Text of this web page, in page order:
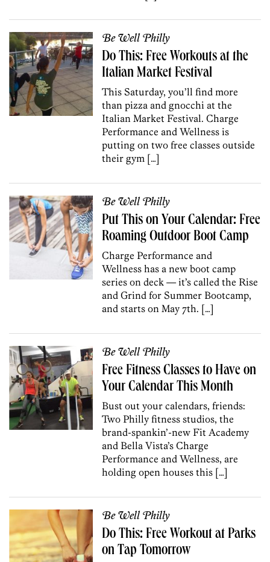
Be Well Philly
Do This: Free Workouts at the
Italian Market Festival
This Saturday, you’ll find more
than pizza and gnocchi at the
Italian Market Festival. Charge
Performance and Wellness is
putting on two free classes outside
their gym […]
Be Well Philly
Put This on Your Calendar: Free
Roaming Outdoor Boot Camp
Charge Performance and
Wellness has a new boot camp
series on deck — it’s called the Rise
and Grind for Summer Bootcamp,
and starts on May 7th. […]
Be Well Philly
Free Fitness Classes to Have on
Your Calendar This Month
Bust out your calendars, friends:
Two Philly fitness studios, the
brand-spankin’-new Fit Academy
and Bella Vista’s Charge
Performance and Wellness, are
holding open houses this […]
Be Well Philly
Do This: Free Workout at Parks
on Tap Tomorrow